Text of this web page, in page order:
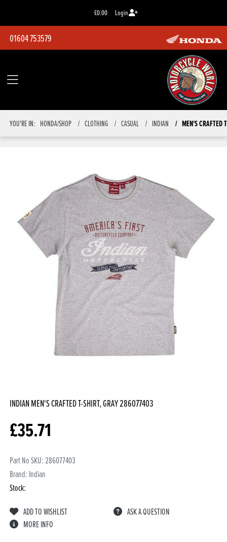
£0.00 Login
01604 753579
YOU'RE IN: HONDA/SHOP CLOTHING CASUAL INDIAN MEN'S CRAFTED
INDIAN MEN'S CRAFTED T-SHIRT, GRAY286077403
£35.71
Part No SKU: 286077403
Brand: Indian
Stock:
ADD TO WISHLIST
ASK A QUESTION
MORE INFO